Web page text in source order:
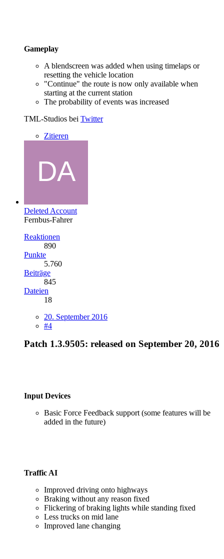
Gameplay
A blendscreen was added when using timelaps or
resetting the vehicle location
"Continue" the route is now only available when
starting at the current station
The probability of events was increased
TML-Studios bei Twitter
Zitieren
Deleted Account
Fernbus-Fahrer
Reaktionen
890
Punkte
5.760
Beiträge
845
Dateien
18
20. September 2016
#4
Patch 1.3.9505: released on September 20, 2016
Input Devices
Basic Force Feedback support (some features will be
added in the future)
Traffic AI
Improved driving onto highways
Braking without any reason fixed
Flickering of braking lights while standing fixed
Less trucks on mid lane
Improved lane changing